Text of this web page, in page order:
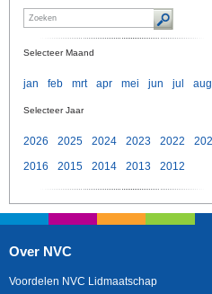
Selecteer Maand
jan feb mrt apr mei jun jul aug
Selecteer Jaar
2026 2025 2024 2023 2022
2016
2015 2014 2013 2012
Over NVC
Voordelen NVC Lidmaatschap